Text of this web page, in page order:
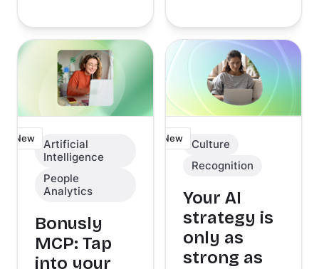
New
Artificial
Intelligence
People
Analytics
Bonusly
MCP: Tap
into your
New
Culture
Recognition
Your AI
strategy is
only as
strong as